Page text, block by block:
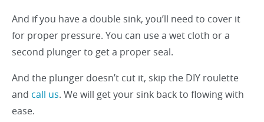
And if you have a double sink, you’ll need to cover it
for proper pressure. You can use a wet cloth or a
second plunger to get a proper seal.
And the plunger doesn’t cut it, skip the DIY roulette
and call us. We will get your sink back to flowing with
ease.